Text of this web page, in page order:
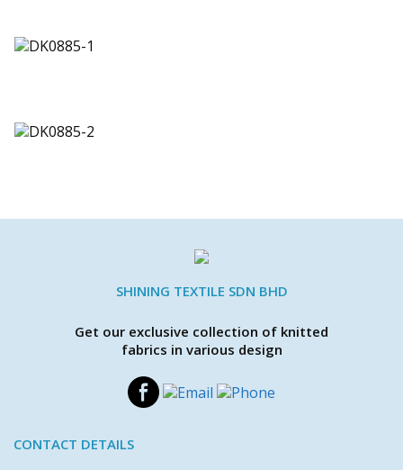
SHINING TEXTILE SDN BHD
Get our exclusive collection of knitted
fabrics in various design
CONTACT DETAILS